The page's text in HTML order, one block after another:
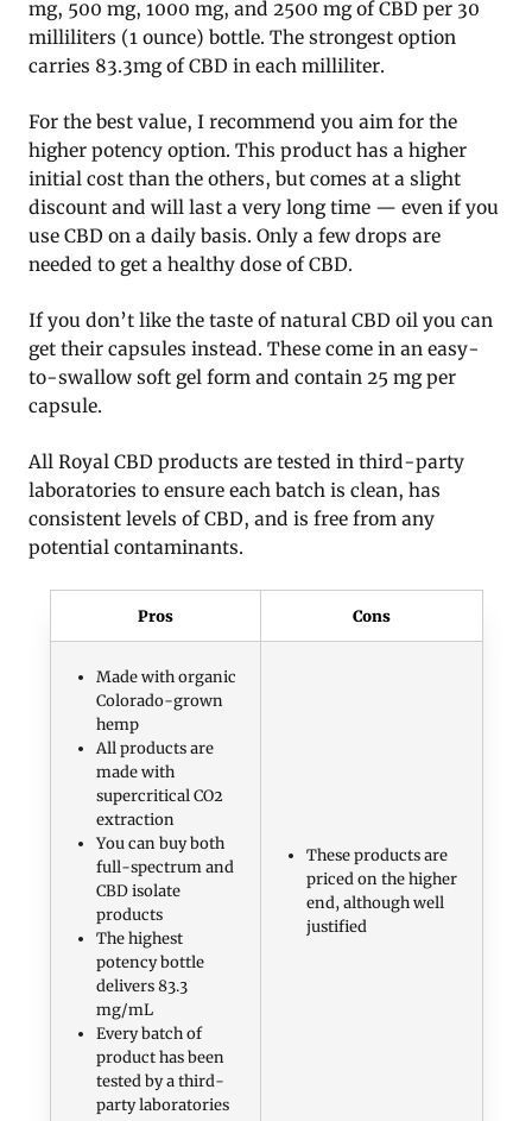
mg, 500 mg, 1000 mg, and 2500 mg of CBD per 30
milliliters (1 ounce) bottle. The strongest option
carries 83.3mg of CBD in each milliliter.
For the best value, I recommend you aim for the
higher potency option. This product has a higher
initial cost than the others, but comes at a slight
discount and will last a very long time — even if you
use CBD on a daily basis. Only a few drops are
needed to get a healthy dose of CBD.
If you don’t like the taste of natural CBD oil you can
get their capsules instead. These come in an easy-
to-swallow soft gel form and contain 25 mg per
capsule.
All Royal CBD products are tested in third-party
laboratories to ensure each batch is clean, has
consistent levels of CBD, and is free from any
potential contaminants.
Pros Cons
Made with organic
Colorado-grown
hemp
All products are
made with
supercritical CO2
extraction
You can buy both
full-spectrum and
CBD isolate
products
The highest
potency bottle
delivers 83.3
mg/mL
Every batch of
product has been
tested by a third-
party laboratories
These products are
priced on the higher
end, although well
justified